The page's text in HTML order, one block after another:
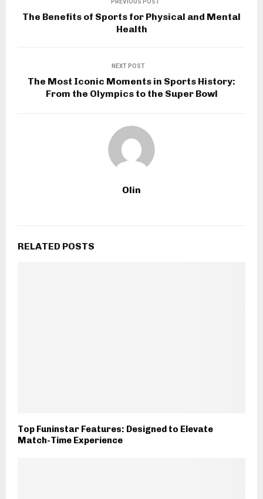
The Benefits of Sports for Physical and Mental
Health
NEXT POST
The Most Iconic Moments in Sports History:
From the Olympics to the Super Bowl
Olin
RELATED POSTS
Top Funinstar Features: Designed to Elevate
Match-Time Experience